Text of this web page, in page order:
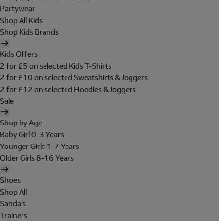
Partywear
Shop All Kids
Shop Kids Brands
Kids Offers
2 for £5 on selected Kids T-Shirts
2 for £10 on selected Sweatshirts & Joggers
2 for £12 on selected Hoodies & Joggers
Sale
Shop by Age
Baby Girl 0-3 Years
Younger Girls 1-7 Years
Older Girls 8-16 Years
Shoes
Shop All
Sandals
Trainers